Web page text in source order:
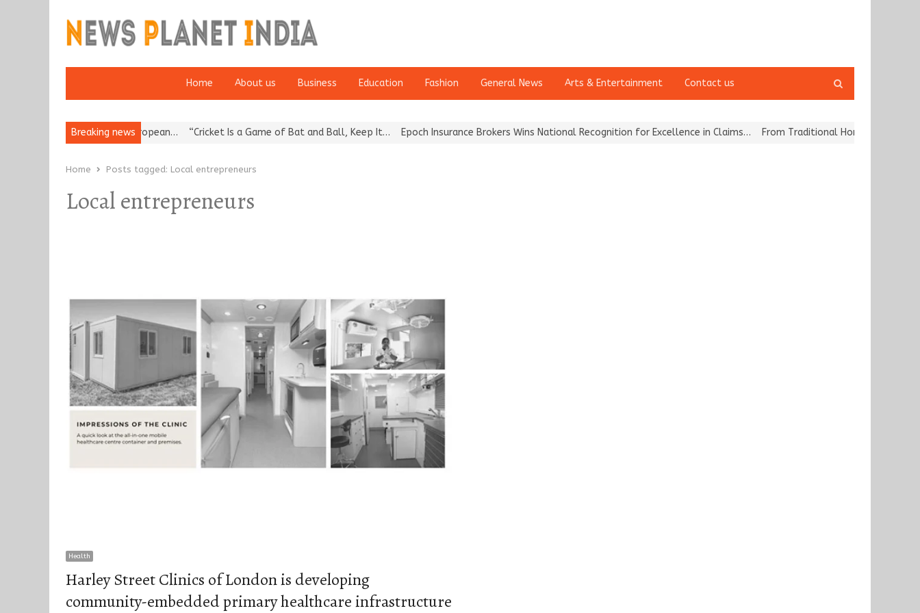
Home About us Business Education Fashion General News Arts & Entertainment Contact us
search
Breaking news
Korea’s Reputation: European… “Cricket Is a Game of Bat and Ball, Keep It… Epoch Insurance Brokers Wins National Recognition for Excellence in Claims… From Traditional Home Remedies to
Home Posts tagged: Local entrepreneurs
Local entrepreneurs
Health
Harley Street Clinics of London is developing
community-embedded primary healthcare infrastructure